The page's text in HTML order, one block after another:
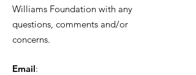
Williams Foundation with any
questions, comments and/or
concerns.
Email: